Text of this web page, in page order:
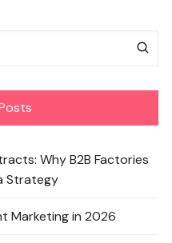
Why B2B Factories
Strategy
Marketing in 2026